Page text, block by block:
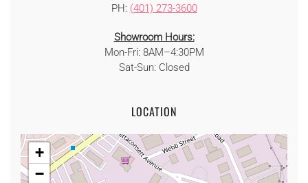
PH: (401) 273-3600
Showroom Hours:
Mon-Fri: 8AM–4:30PM
Sat-Sun: Closed
LOCATION
+
−